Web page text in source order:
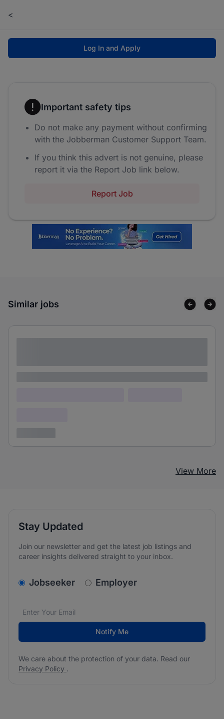
<
Log In and Apply
Important safety tips
Do not make any payment without confirming
with the Jobberman Customer Support Team.
If you think this advert is not genuine, please
report it via the Report Job link below.
Report Job
Similar jobs
View More
Stay Updated
Join our newsletter and get the latest job listings and
career insights delivered straight to your inbox.
v2.homepage.newsletter_signup.choose_type
Jobseeker Employer
Email address*
We care about the protection of your data. Read our
Notify Me
We care about the protection of your data. Read our
Privacy Policy .